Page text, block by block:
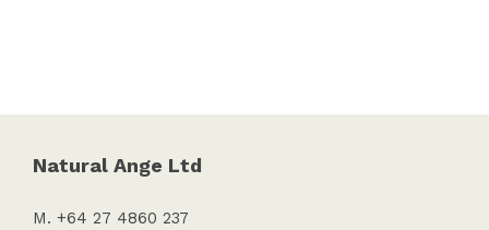
Natural Ange Ltd
M. +64 27 4860 237